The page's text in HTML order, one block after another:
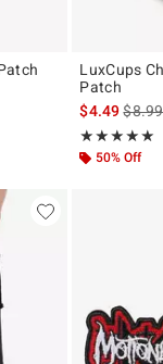
price is
LuxCups
Patch
$4.49is
$8.99
★★★★★
Rating, 5 out
★★★★★
50% Off